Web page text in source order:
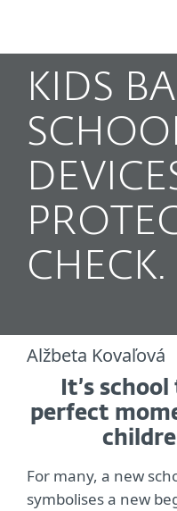
KIDS
CHECK.
Alžbeta Kovaľová
It’s
perfect
For many, a new
symbolises a new